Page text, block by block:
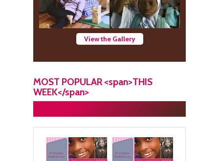
View the Gallery
MOST POPULAR <span>THIS
WEEK</span>